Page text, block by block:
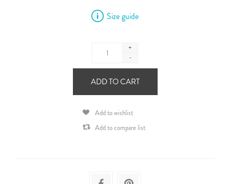
Size guide
+
-
ADD TO CART
Add to wishlist
Add to compare list